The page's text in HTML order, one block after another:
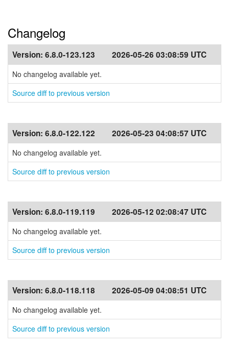
Changelog
Version: 6.8.0-123.123 2026-05-26 03:08:59 UTC
No changelog available yet.
Source diff to previous version
Version: 6.8.0-122.122 2026-05-23 04:08:57 UTC
No changelog available yet.
Source diff to previous version
Version: 6.8.0-119.119 2026-05-12 02:08:47 UTC
No changelog available yet.
Source diff to previous version
Version: 6.8.0-118.118 2026-05-09 04:08:51 UTC
No changelog available yet.
Source diff to previous version